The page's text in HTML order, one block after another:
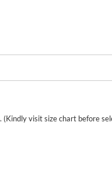
visit size chart before